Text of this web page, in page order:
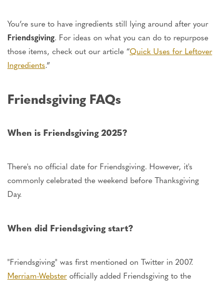
You’re sure to have ingredients still lying around after your
Friendsgiving. For ideas on what you can do to repurpose
those items, check out our article “Quick Uses for Leftover
Ingredients.”
Friendsgiving FAQs
When is Friendsgiving 2025?
There's no official date for Friendsgiving. However, it's
commonly celebrated the weekend before Thanksgiving
Day.
When did Friendsgiving start?
"Friendsgiving" was first mentioned on Twitter in 2007.
Merriam-Webster officially added Friendsgiving to the